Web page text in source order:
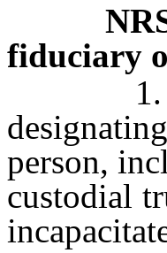
fiduciary
1.
person,
custodial